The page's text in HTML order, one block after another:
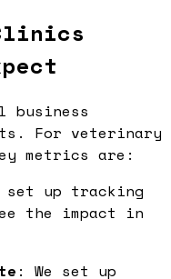
business
For veterinary
metrics are:
set up tracking
the impact in
: We set up